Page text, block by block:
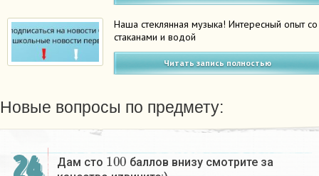
Наша стеклянная музыка! Интересный опыт со
стаканами и водой
Читать запись полностью
Новые вопросы по предмету:
Дам сто
100
баллов внизу смотрите за